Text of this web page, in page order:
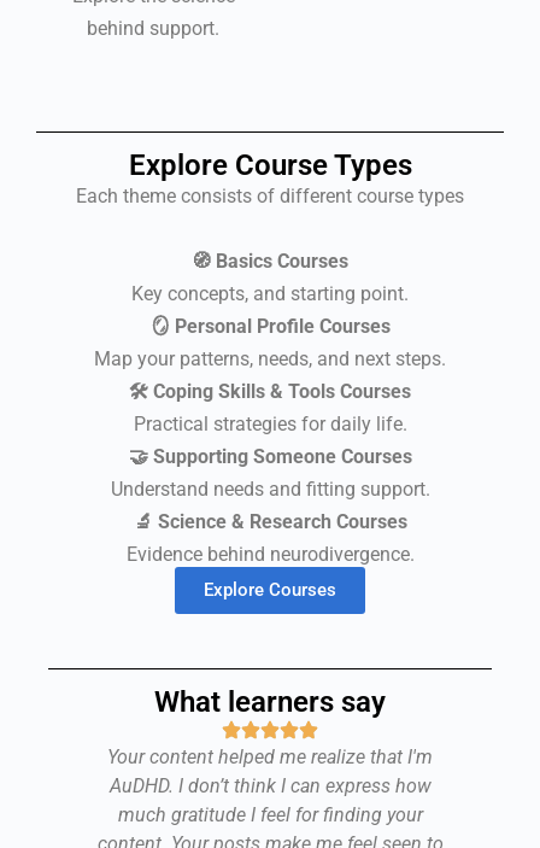
behind support.
Explore Course Types
Each theme consists of different course types
🧭 Basics Courses
Key concepts, and starting point.
🪞 Personal Profile Courses
Map your patterns, needs, and next steps.
🛠 Coping Skills & Tools Courses
Practical strategies for daily life.
🤝 Supporting Someone Courses
Understand needs and fitting support.
🔬 Science & Research Courses
Evidence behind neurodivergence.
Explore Courses
What learners say
Your content helped me realize that I'm
AuDHD. I don’t think I can express how
much gratitude I feel for finding your